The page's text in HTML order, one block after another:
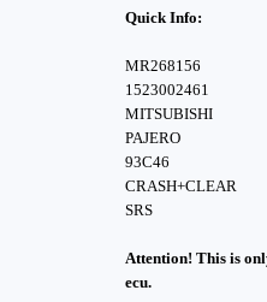
Quick Info:
MR268156
1523002461
MITSUBISHI
PAJERO
93C46
CRASH+CLEAR
SRS
Attention! This is
ecu.